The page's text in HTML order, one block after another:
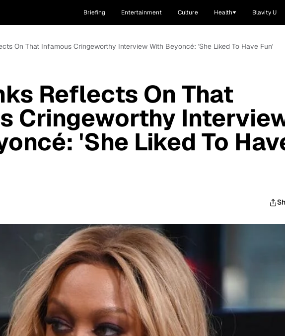
Briefing Entertainment Culture Health Blavity U
On That Infamous Cringeworthy Interview With Beyoncé: 'She Liked To Have Fun'
Reflects On That
Cringeworthy
'She Liked To